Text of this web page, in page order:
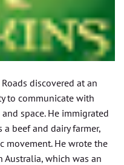
discovered at an
to communicate with
space. He immigrated
beef and dairy farmer,
movement. He wrote the
which was an